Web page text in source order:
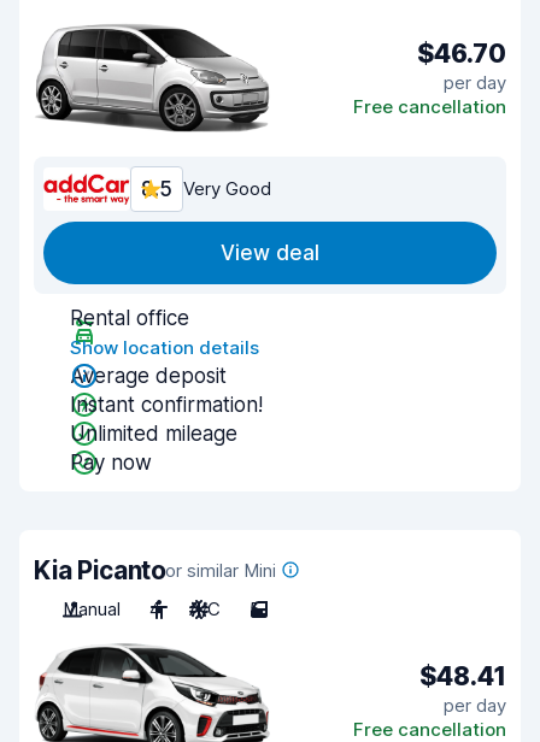
$46.70
per day
Free cancellation
8.5 Very Good
View deal
Rental office
Show location details
Average deposit
Instant confirmation!
Unlimited mileage
Pay now
Kia Picantoor similar Mini
Manual
4 A/C 5
$48.41
per day
Free cancellation